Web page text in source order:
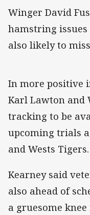
Winger David
hamstring
also likely to
In more positive
Karl Lawton and
tracking to be
upcoming trials
and Wests Tigers.
Kearney said
also ahead of
a gruesome